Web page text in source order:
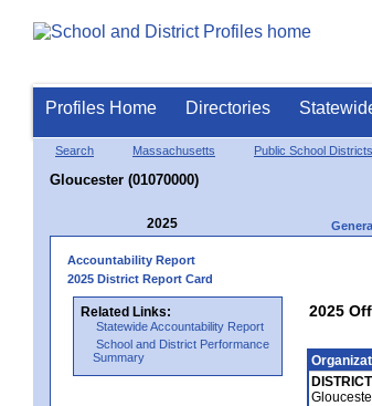
Profiles Home Directories
Search Massachusetts Public School Districts
Gloucester (01070000)
2025
Accountability Report
2025 District Report Card
Related Links:
Statewide Accountability Report
School and District Performance
Summary
2025